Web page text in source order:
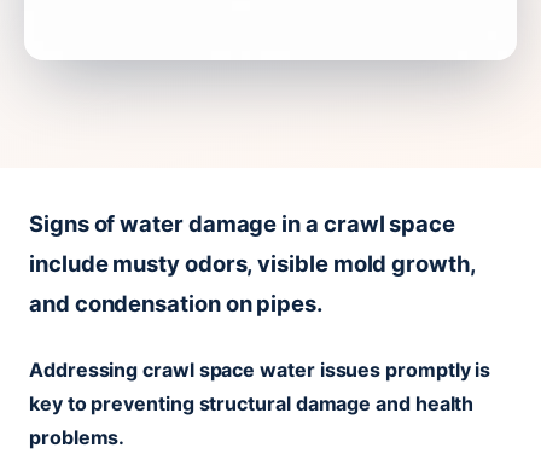
Signs of water damage in a crawl space
include musty odors, visible mold growth,
and condensation on pipes.
Addressing crawl space water issues promptly is
key to preventing structural damage and health
problems.